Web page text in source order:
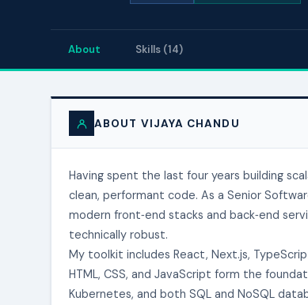
About Skills (14)
ABOUT VIJAYA CHANDU
Having spent the last four years building
clean, performant code. As a Senior
modern front‑end stacks and back‑end
technically robust.
My toolkit includes React, Next.js,
HTML, CSS, and JavaScript form the
Kubernetes, and both SQL and NoSQL